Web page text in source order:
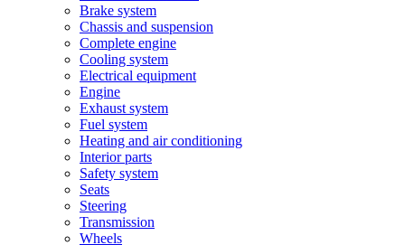
Brake system
Chassis and suspension
Complete engine
Cooling system
Electrical equipment
Engine
Exhaust system
Fuel system
Heating and air conditioning
Interior parts
Safety system
Seats
Steering
Transmission
Wheels